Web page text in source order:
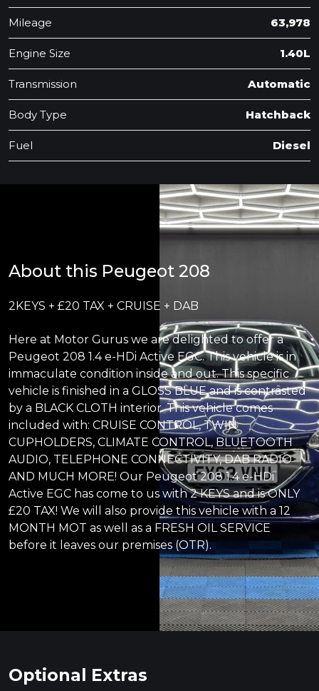
Mileage 63,978
Engine Size 1.40L
Transmission Automatic
Body Type Hatchback
Fuel Diesel
About this Peugeot 208
2KEYS + £20 TAX + CRUISE + DAB
Here at Motor Gurus we are delighted to offer a
Peugeot 208 1.4 e-HDi Active EGC. This vehicle is in
immaculate condition inside and out. This specific
vehicle is finished in a GLOSS BLUE and is contrasted
by a BLACK CLOTH interior. This vehicle comes
included with: CRUISE CONTROL, TWIN
CUPHOLDERS, CLIMATE CONTROL, BLUETOOTH
AUDIO, TELEPHONE CONNECTIVITY, DAB RADIO
AND MUCH MORE! Our Peugeot 208 1.4 e-HDi
Active EGC has come to us with 2 KEYS and is ONLY
£20 TAX! We will also provide this vehicle with a 12
MONTH MOT as well as a FRESH OIL SERVICE
before it leaves our premises (OTR).
Optional Extras